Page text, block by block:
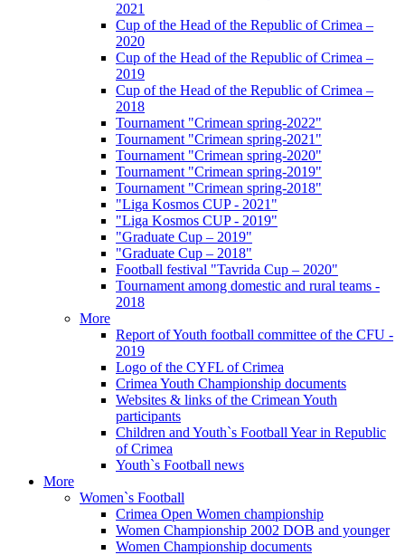
2021
Cup of the Head of the Republic of Crimea –
2020
Cup of the Head of the Republic of Crimea –
2019
Cup of the Head of the Republic of Crimea –
2018
Tournament "Crimean spring-2022"
Tournament "Crimean spring-2021"
Tournament "Crimean spring-2020"
Tournament "Crimean spring-2019"
Tournament "Crimean spring-2018"
"Liga Kosmos CUP - 2021"
"Liga Kosmos CUP - 2019"
"Graduate Cup – 2019"
"Graduate Cup – 2018"
Football festival "Tavrida Cup – 2020"
Tournament among domestic and rural teams -
2018
More
Report of Youth football committee of the CFU -
2019
Logo of the CYFL of Crimea
Crimea Youth Championship documents
Websites & links of the Crimean Youth
participants
Children and Youth`s Football Year in Republic
of Crimea
Youth`s Football news
More
Women`s Football
Crimea Open Women championship
Women Championship 2002 DOB and younger
Women Championship documents